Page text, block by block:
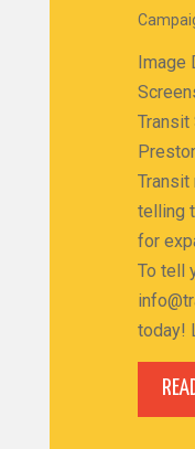
Image
Transit
telling
for
To tell
today!